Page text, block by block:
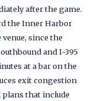
after the game.
the Inner Harbor
since the
and I-395
at a bar on the
exit congestion
plans that include